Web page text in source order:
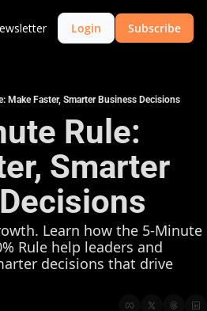
Login Subscribe
Make Faster, Smarter Business Decisions
Rule:
Smarter
Learn how the 5-Minute
Rule help leaders and
decisions that drive